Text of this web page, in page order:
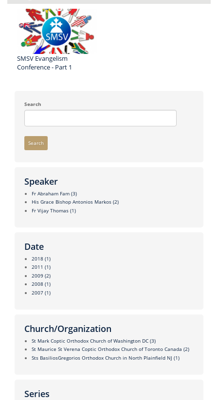
SMSV Evangelism
Conference - Part 1
Search
Search
Speaker
Fr Abraham Fam (3)
His Grace Bishop Antonios Markos (2)
Fr Vijay Thomas (1)
Date
2018 (1)
2011 (1)
2009 (2)
2008 (1)
2007 (1)
Church/Organization
St Mark Coptic Orthodox Church of Washington DC (3)
St Maurice St Verena Coptic Orthodox Church of Toronto Canada (2)
Sts BasiliosGregorios Orthodox Church in North Plainfield NJ (1)
Series